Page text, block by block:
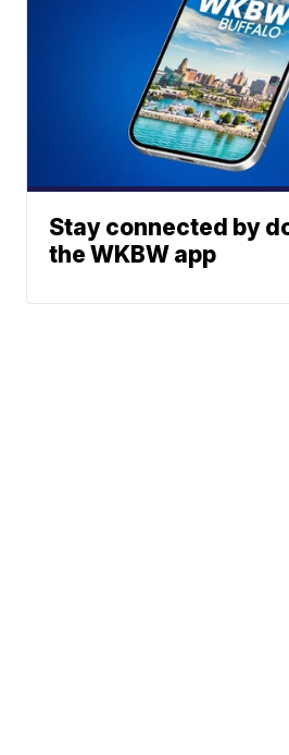
Stay connected by
the WKBW app